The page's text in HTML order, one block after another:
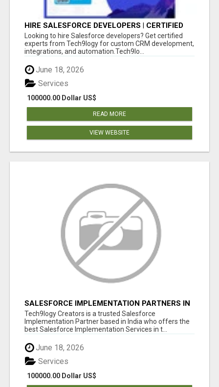
HIRE SALESFORCE DEVELOPERS | CERTIFIED
SALESFORCE EXPERTS
Looking to hire Salesforce developers? Get certified
experts from Tech9logy for custom CRM development,
integrations, and automation.Tech9lo...
June 18, 2026
100000.00 Dollar US$
Services
READ MORE
VIEW WEBSITE
SALESFORCE IMPLEMENTATION PARTNERS IN
INDIA, SALESFORCE IMPLEMENTATION
SERVICES
Tech9logy Creators is a trusted Salesforce
Implementation Partner based in India who offers the
best Salesforce Implementation Services in t...
June 18, 2026
100000.00 Dollar US$
Services